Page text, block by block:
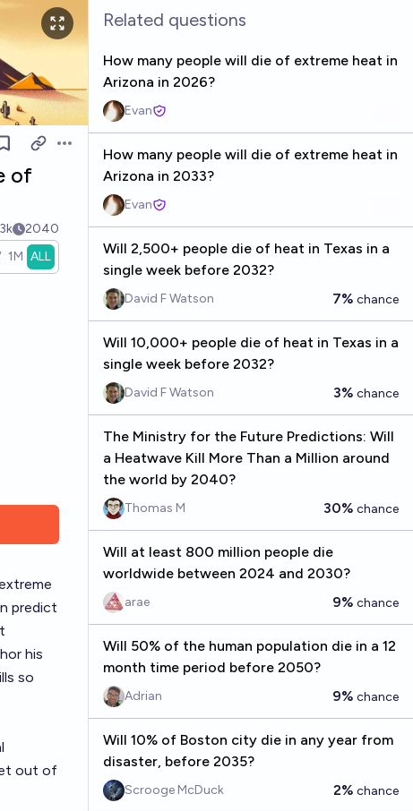
Open options
of
2040
1M ALL
predict
his
so
out of
Related questions
How many people will die of extreme heat in
Arizona in 2026?
Evan
How many people will die of extreme heat in
Arizona in 2033?
Evan
Will 2,500+ people die of heat in Texas in a
single week before 2032?
David F Watson 7% chance
Will 10,000+ people die of heat in Texas in a
single week before 2032?
David F Watson 3% chance
The Ministry for the Future Predictions: Will
a Heatwave Kill More Than a Million around
the world by 2040?
Thomas M 30% chance
Will at least 800 million people die
worldwide between 2024 and 2030?
arae 9% chance
Will 50% of the human population die in a 12
month time period before 2050?
Adrian 9% chance
Will 10% of Boston city die in any year from
disaster, before 2035?
Scrooge McDuck 2% chance